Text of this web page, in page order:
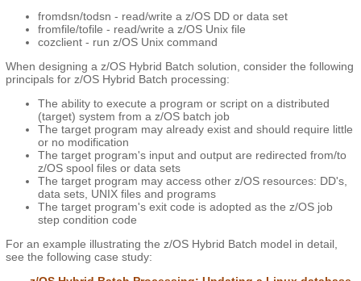
fromdsn/todsn - read/write a z/OS DD or data set
fromfile/tofile - read/write a z/OS Unix file
cozclient - run z/OS Unix command
When designing a z/OS Hybrid Batch solution, consider the following
principals for z/OS Hybrid Batch processing:
The ability to execute a program or script on a distributed
(target) system from a z/OS batch job
The target program may already exist and should require little
or no modification
The target program's input and output are redirected from/to
z/OS spool files or data sets
The target program may access other z/OS resources: DD's,
data sets, UNIX files and programs
The target program's exit code is adopted as the z/OS job
step condition code
For an example illustrating the z/OS Hybrid Batch model in detail,
see the following case study: